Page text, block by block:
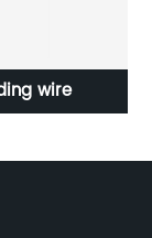
wire